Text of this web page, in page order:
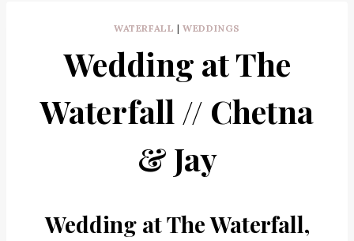
WATERFALL |WEDDINGS
Wedding at The
Waterfall // Chetna
& Jay
Wedding at The Waterfall,